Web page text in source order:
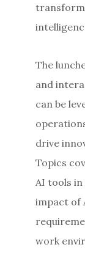
The
and
can be
drive
Topics
AI tools
impact of
work